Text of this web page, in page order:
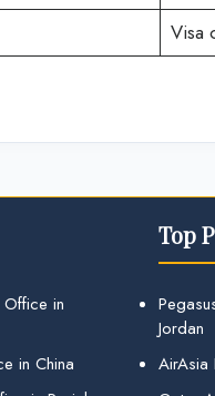
Visa
in
in China
Top
Jordan
AirAsia